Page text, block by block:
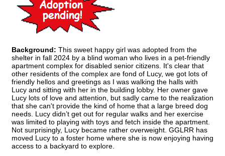
Background: This sweet happy girl was adopted from the
shelter in fall 2024 by a blind woman who lives in a pet-friendly
apartment complex for disabled senior citizens. It's clear that
other residents of the complex are fond of Lucy, we got lots of
friendly hellos and greetings as I was walking the halls with
Lucy and sitting with her in the building lobby. Her owner gave
Lucy lots of love and attention, but sadly came to the realization
that she can't provide the kind of home that a large breed dog
needs. Lucy didn’t get out for regular walks and her exercise
was limited to playing with toys and fetch inside the apartment.
Not surprisingly, Lucy became rather overweight. GGLRR has
moved Lucy to a foster home where she is now enjoying having
access to a backyard to explore.